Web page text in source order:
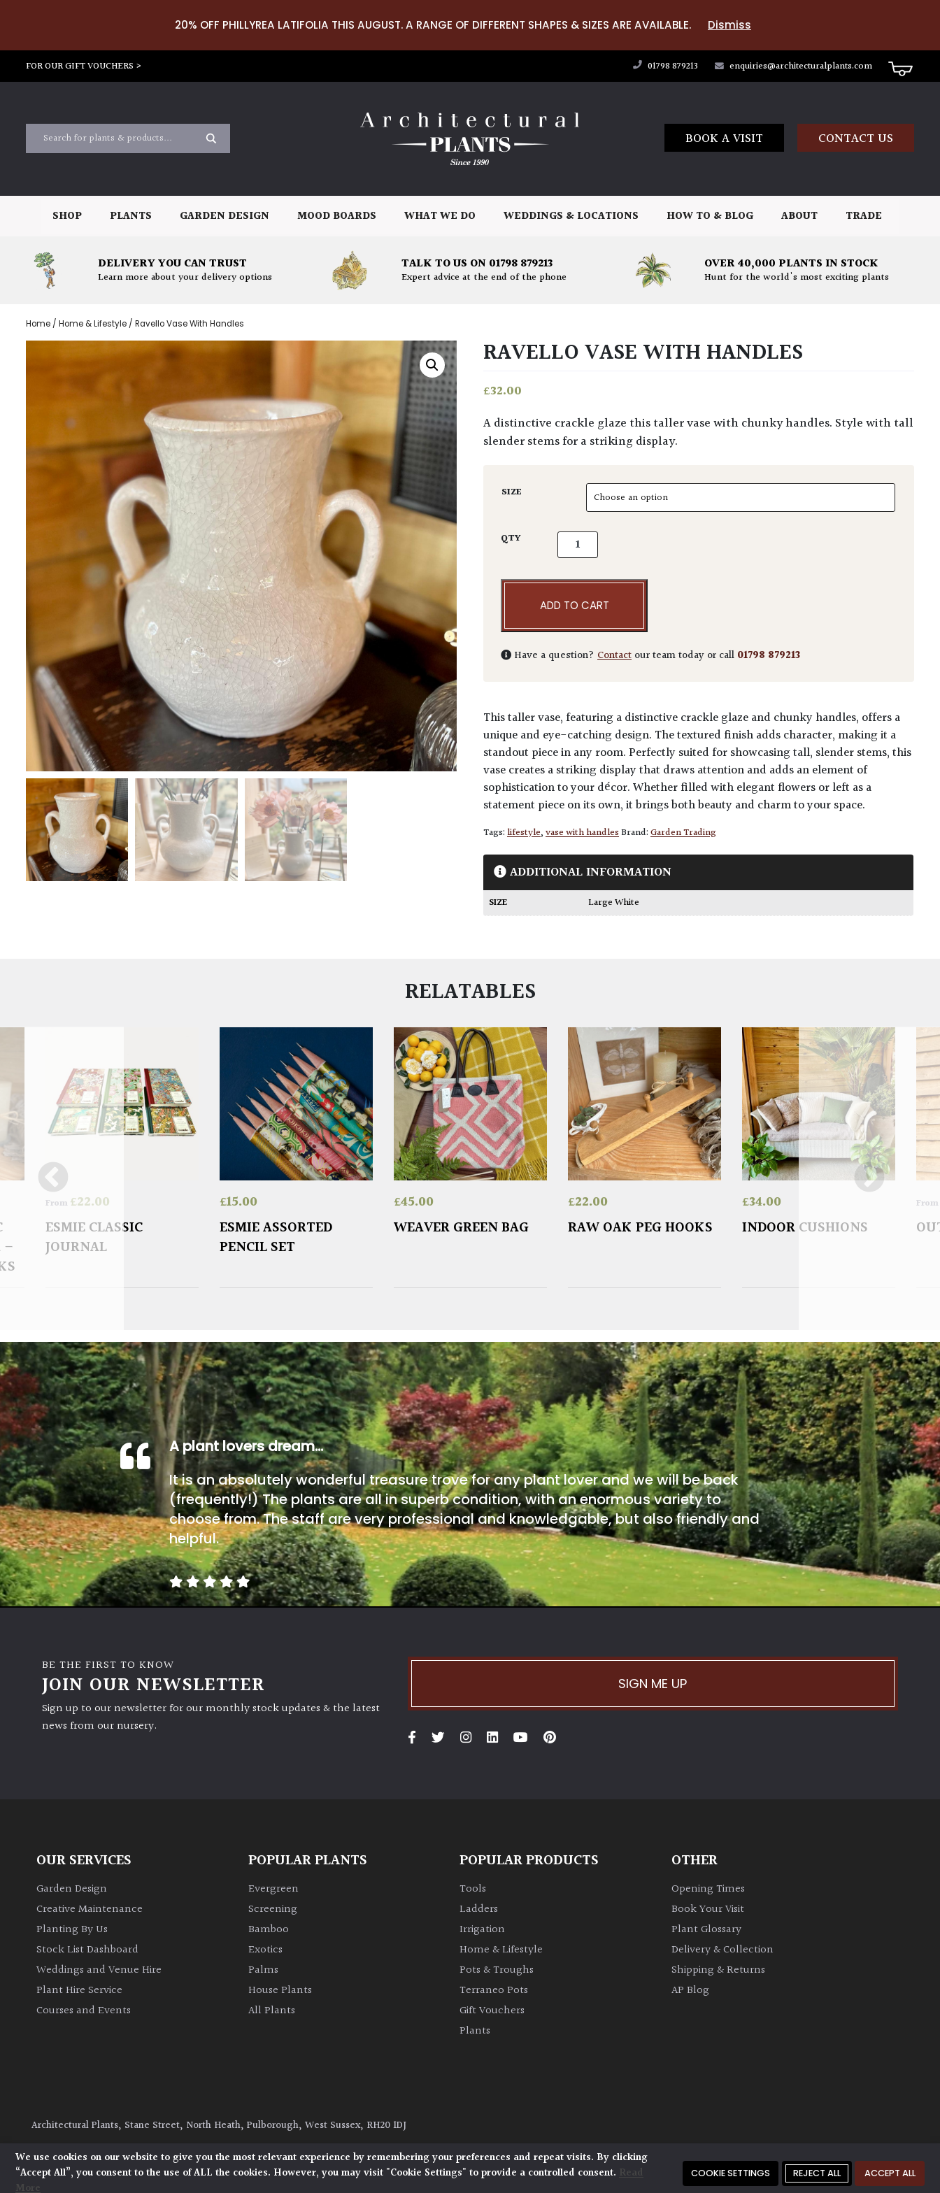
20% OFF PHILLYREA LATIFOLIA THIS AUGUST. A RANGE OF DIFFERENT SHAPES & SIZES ARE AVAILABLE. Dismiss
FOR OUR GIFT VOUCHERS > 01798 879213 enquiries@architecturalplants.com
BOOK A VISIT CONTACT US
SHOP PLANTS GARDEN DESIGN MOOD BOARDS WHAT WE DO WEDDINGS & LOCATIONS HOW TO & BLOG ABOUT TRADE
DELIVERY YOU CAN TRUST
Learn more about your delivery options
TALK TO US ON 01798 879213
Expert advice at the end of the phone
OVER 40,000 PLANTS IN STOCK
Hunt for the world's most exciting plants
Home / Home & Lifestyle / Ravello Vase With Handles
RAVELLO VASE WITH HANDLES
£32.00
A distinctive crackle glaze this taller vase with chunky handles. Style with tall
slender stems for a striking display.
SIZE
QTY Ravello Vase With Handles quantity
ADD TO CART
Have a question?Contact our team today or call 01798 879213
This taller vase, featuring a distinctive crackle glaze and chunky handles, offers a
unique and eye-catching design. The textured finish adds character, making it a
standout piece in any room. Perfectly suited for showcasing tall, slender stems, this
vase creates a striking display that draws attention and adds an element of
sophistication to your décor. Whether filled with elegant flowers or left as a
statement piece on its own, it brings both beauty and charm to your space.
Tags:lifestyle,vase with handlesBrand:Garden Trading
ADDITIONAL INFORMATION
SIZE Large White
RELATABLES
–
From £22.00
ESMIE CLASSIC
JOURNAL
£15.00
ESMIE ASSORTED
PENCIL SET
£45.00
WEAVER GREEN BAG
£22.00
RAW OAK PEG HOOKS
£34.00
INDOOR CUSHIONS
From
A plant lovers dream…
It is an absolutely wonderful treasure trove for any plant lover and we will be back
(frequently!) The plants are all in superb condition, with an enormous variety to
choose from. The staff are very professional and knowledgable, but also friendly and
helpful.
BE THE FIRST TO KNOW
JOIN OUR NEWSLETTER
Sign up to our newsletter for our monthly stock updates & the latest
news from our nursery.
SIGN ME UP
OUR SERVICES
Garden Design
Creative Maintenance
Planting By Us
Stock List Dashboard
Weddings and Venue Hire
Plant Hire Service
Courses and Events
POPULAR PLANTS
Evergreen
Screening
Bamboo
Exotics
Palms
House Plants
All Plants
POPULAR PRODUCTS
Tools
Ladders
Irrigation
Home & Lifestyle
Pots & Troughs
Terraneo Pots
Gift Vouchers
Plants
OTHER
Opening Times
Book Your Visit
Plant Glossary
Delivery & Collection
Shipping & Returns
AP Blog
Architectural Plants, Stane Street, North Heath, Pulborough, West Sussex, RH20 1DJ
© 2026 Architectural Plants. All Rights Reserved.
Privacy Policy | Terms and Conditions Cookie Policy
We use cookies on our website to give you the most relevant experience by remembering your preferences and repeat visits. By clicking
“Accept All”, you consent to the use of ALL the cookies. However, you may visit "Cookie Settings" to provide a controlled consent. Read
More
COOKIE SETTINGS REJECT ALL ACCEPT ALL